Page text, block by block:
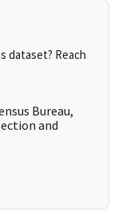
dataset? Reach
Bureau,
and